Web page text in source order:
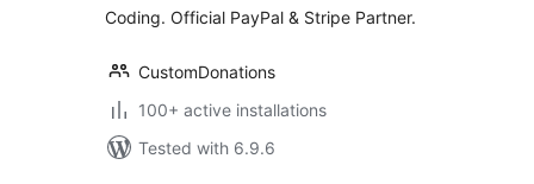
Coding. Official PayPal & Stripe Partner.
CustomDonations
100+ active installations
Tested with 6.9.6